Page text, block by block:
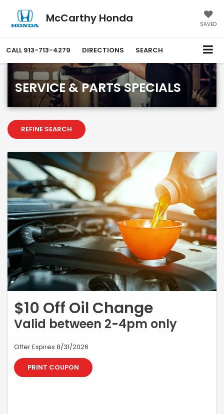
McCarthy Honda SAVED
CALL 913-713-4279 DIRECTIONS SEARCH
SERVICE & PARTS SPECIALS
REFINE SEARCH
$10 Off Oil Change
Valid between 2-4pm only
Offer Expires 8/31/2026
PRINT COUPON